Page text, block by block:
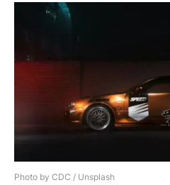
Photo by CDC / Unsplash